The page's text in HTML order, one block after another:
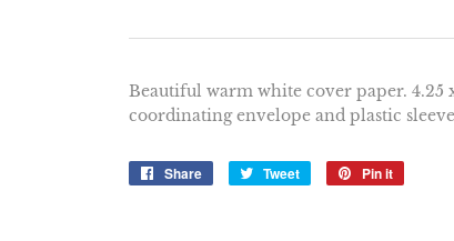
Beautiful warm white cover paper. 4.25
coordinating envelope and plastic
Share
Share
Tweet
Tweet
Pin it